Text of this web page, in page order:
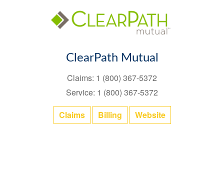
ClearPath Mutual
Claims: 1 (800) 367-5372
Service: 1 (800) 367-5372
Claims
Billing Website